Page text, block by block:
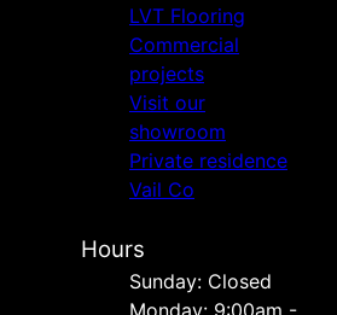
LVT Flooring
Commercial
projects
Visit our
showroom
Private residence
Vail Co
Hours
Sunday: Closed
Monday: 9:00am -